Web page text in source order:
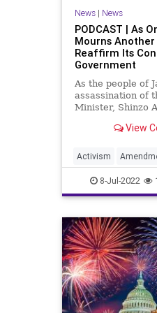
News| News
PODCAST | As
Mourns Another
Reaffirm Its
Government
As the people of
assassination of
Minister, Shinzo
in prayer for their
in a very potent
that seeks to
View
Activism
Assassination
Border
ConventionOfStates
Economy Elitism
FJB Freedom
Government
8-Jul-2022